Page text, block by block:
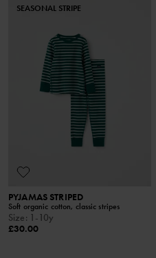
SEASONAL STRIPE
PYJAMAS STRIPED
Soft organic cotton, classic stripes
Size: 1-10y
£30.00